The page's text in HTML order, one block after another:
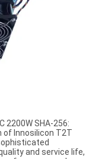
2200W SHA-256:
of Innosilicon T2T
and service life,